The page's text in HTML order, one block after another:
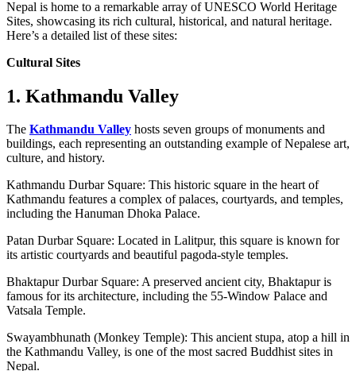
Nepal is home to a remarkable array of UNESCO World Heritage
Sites, showcasing its rich cultural, historical, and natural heritage.
Here’s a detailed list of these sites:
Cultural Sites
1. Kathmandu Valley
The Kathmandu Valley hosts seven groups of monuments and
buildings, each representing an outstanding example of Nepalese art,
culture, and history.
Kathmandu Durbar Square: This historic square in the heart of
Kathmandu features a complex of palaces, courtyards, and temples,
including the Hanuman Dhoka Palace.
Patan Durbar Square: Located in Lalitpur, this square is known for
its artistic courtyards and beautiful pagoda-style temples.
Bhaktapur Durbar Square: A preserved ancient city, Bhaktapur is
famous for its architecture, including the 55-Window Palace and
Vatsala Temple.
Swayambhunath (Monkey Temple): This ancient stupa, atop a hill in
the Kathmandu Valley, is one of the most sacred Buddhist sites in
Nepal.